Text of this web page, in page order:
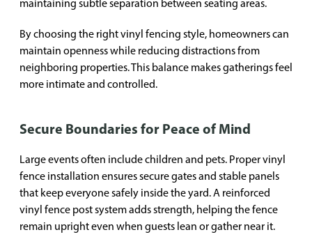
maintaining subtle separation between seating areas.
By choosing the right vinyl fencing style, homeowners can
maintain openness while reducing distractions from
neighboring properties. This balance makes gatherings feel
more intimate and controlled.
Secure Boundaries for Peace of Mind
Large events often include children and pets. Proper vinyl
fence installation ensures secure gates and stable panels
that keep everyone safely inside the yard. A reinforced
vinyl fence post system adds strength, helping the fence
remain upright even when guests lean or gather near it.